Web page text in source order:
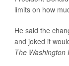
limits on how
He said the
and joked it
The Washington